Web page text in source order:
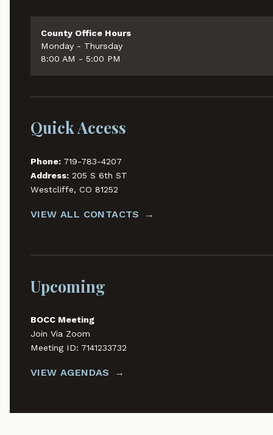
County Office Hours
Monday - Thursday
8:00 AM - 5:00 PM
Quick Access
Phone:719-783-4207
Address:205 S 6th ST
Westcliffe, CO 81252
VIEW ALL CONTACTS
Upcoming
BOCC Meeting
Join Via Zoom
Meeting ID: 7141233732
VIEW AGENDAS